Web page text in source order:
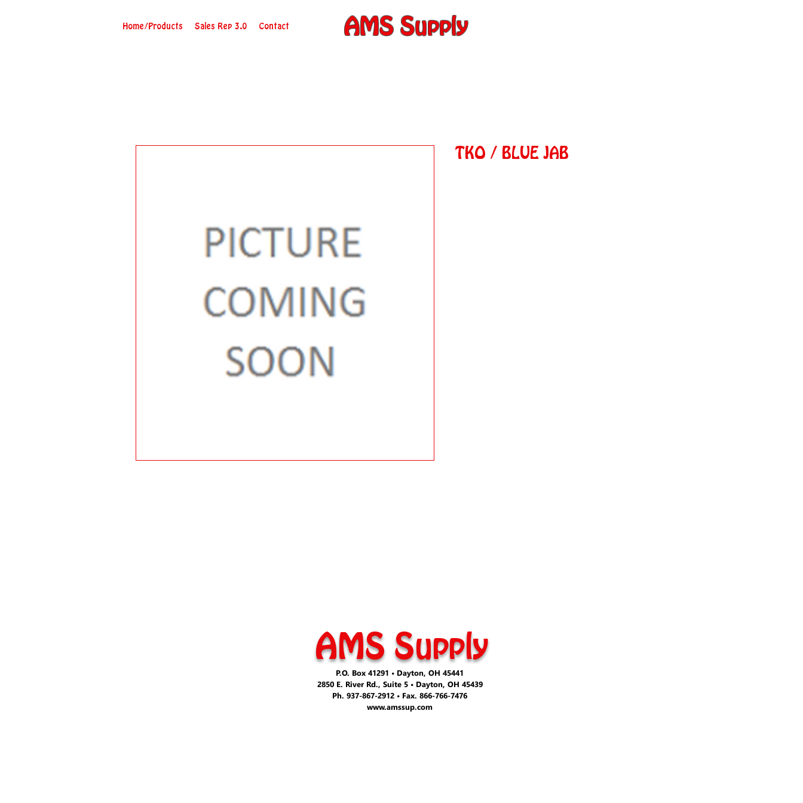
Home/Products Sales Rep 3.0 Contact AMS Supply
TKO / BLUE JAB
AMS Supply
P.O. Box 41291 • Dayton, OH 45441
2850 E. River Rd., Suite 5 • Dayton, OH 45439
Ph. 937-867-2912 • Fax. 866-766-7476
www.amssup.com